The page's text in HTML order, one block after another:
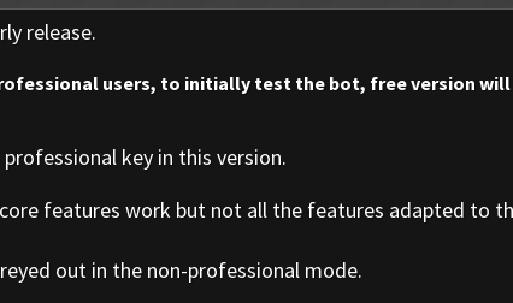
release.
users, to initially test the bot, free version will
key in this version.
features work but not all the features adapted to
out in the non-professional mode.